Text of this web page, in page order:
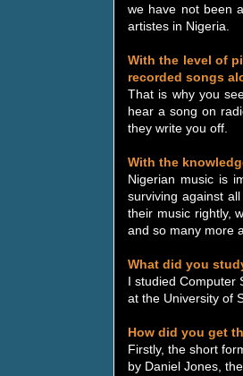
we have not been
artistes in Nigeria.
With the level of
recorded songs
That is why you
hear a song on
they write you off.
With the
Nigerian music is
surviving against
their music rightly,
and so many more
What did you
I studied Computer
at the University of
How did you get
Firstly, the short
by Daniel Jones,